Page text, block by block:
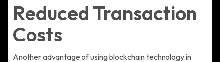
Reduced Transaction
Costs
Another advantage of using blockchain technology in